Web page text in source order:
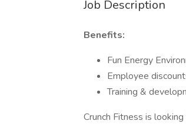
Job Description
Benefits:
Fun Energy
Employee
Training &
Crunch Fitness is